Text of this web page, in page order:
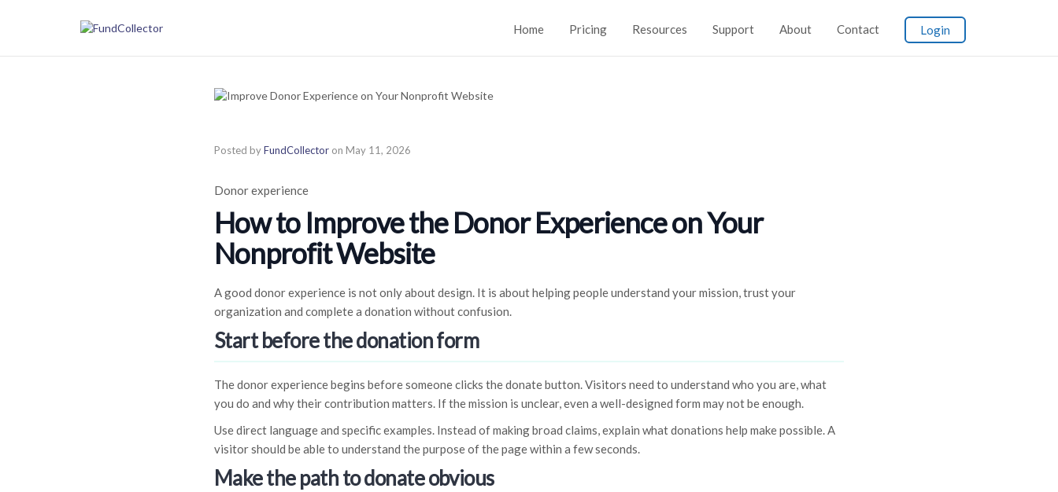
Home Pricing Resources Support About Contact Login
Posted byFundCollector on May 11, 2026
Donor experience
How to Improve the Donor Experience on Your
Nonprofit Website
A good donor experience is not only about design. It is about helping people understand your mission, trust your
organization and complete a donation without confusion.
Start before the donation form
The donor experience begins before someone clicks the donate button. Visitors need to understand who you are, what
you do and why their contribution matters. If the mission is unclear, even a well-designed form may not be enough.
Use direct language and specific examples. Instead of making broad claims, explain what donations help make possible. A
visitor should be able to understand the purpose of the page within a few seconds.
Make the path to donate obvious